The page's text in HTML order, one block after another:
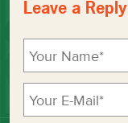
Leave a Reply